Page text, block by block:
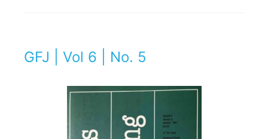
GFJ | Vol 6 | No. 5